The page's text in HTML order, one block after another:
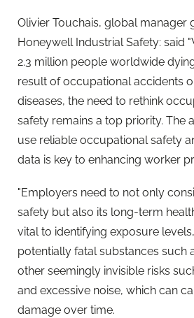
Olivier Touchais, global manager
Honeywell Industrial Safety: said
2.3 million people worldwide
result of occupational accidents
diseases, the need to rethink
safety remains a top priority. The
use reliable occupational safety
data is key to enhancing worker
"Employers need to not only
safety but also its long-term
vital to identifying exposure
potentially fatal substances such
other seemingly invisible risks
and excessive noise, which can
damage over time.